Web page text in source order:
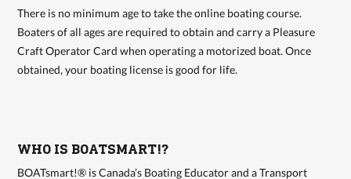
There is no minimum age to take the online boating course.
Boaters of all ages are required to obtain and carry a Pleasure
Craft Operator Card when operating a motorized boat. Once
obtained, your boating license is good for life.
WHO IS BOATSMART!?
BOATsmart!® is Canada’s Boating Educator and a Transport